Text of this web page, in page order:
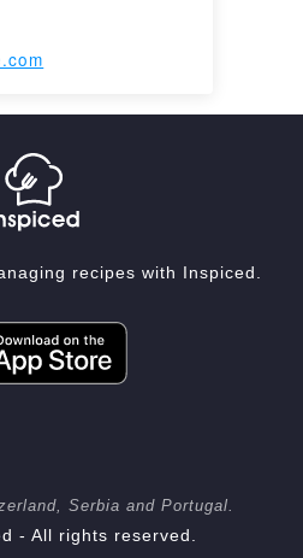
recipes with Inspiced.
Serbia and Portugal.
- All rights reserved.